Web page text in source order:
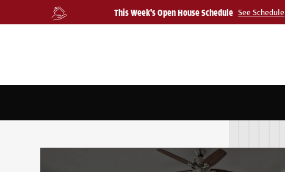
This Week's Open House Schedule See Schedule